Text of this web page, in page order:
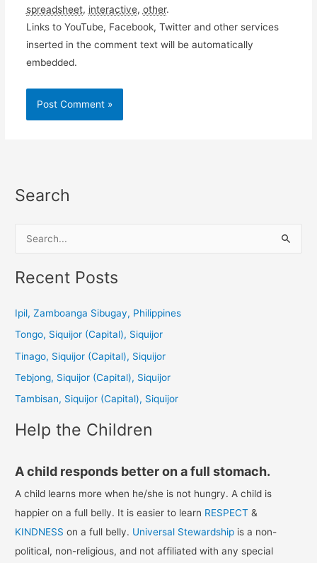
spreadsheet, interactive, other.
Links to YouTube, Facebook, Twitter and other services
inserted in the comment text will be automatically
embedded.
Search
a
c
:
Recent Posts
Ipil, Zamboanga Sibugay, Philippines
Tongo, Siquijor (Capital), Siquijor
Tinago, Siquijor (Capital), Siquijor
Tebjong, Siquijor (Capital), Siquijor
Tambisan, Siquijor (Capital), Siquijor
Help the Children
A child responds better on a full stomach.
A child learns more when he/she is not hungry. A child is
happier on a full belly. It is easier to learn RESPECT &
KINDNESS on a full belly. Universal Stewardship is a non-
political, non-religious, and not affiliated with any special